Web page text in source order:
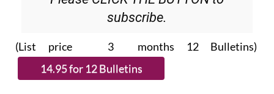
subscribe.
(List price 3 months 12 Bulletins)